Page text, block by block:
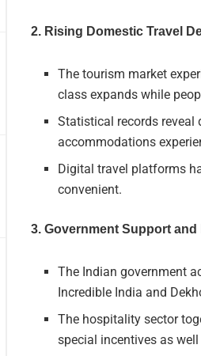
2. Rising Domestic Travel
The tourism market
class expands while
Statistical records
accommodations
Digital travel platforms
convenient.
3. Government Support and
The Indian government
Incredible India and
The hospitality sector
special incentives as